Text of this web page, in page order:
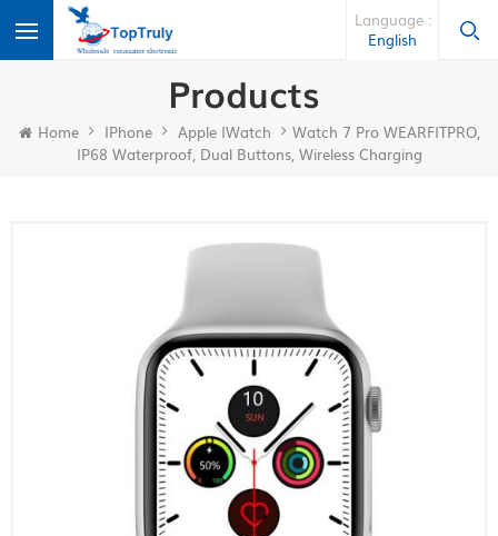
Language :
English
Products
Home IPhone Apple IWatch
Watch 7 Pro WEARFITPRO,
IP68 Waterproof, Dual Buttons, Wireless Charging